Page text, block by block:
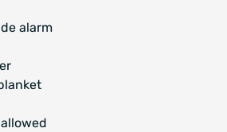
alarm